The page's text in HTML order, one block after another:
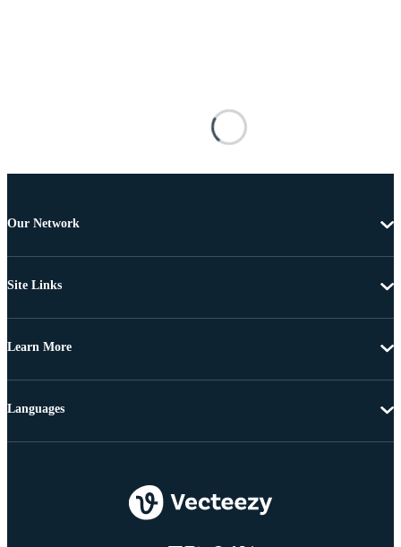
Our Network
Site Links
Learn More
Languages